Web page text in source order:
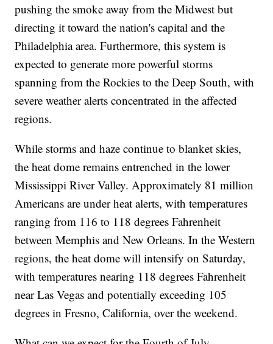
pushing the smoke away from the Midwest but
directing it toward the nation's capital and the
Philadelphia area. Furthermore, this system is
expected to generate more powerful storms
spanning from the Rockies to the Deep South, with
severe weather alerts concentrated in the affected
regions.
While storms and haze continue to blanket skies,
the heat dome remains entrenched in the lower
Mississippi River Valley. Approximately 81 million
Americans are under heat alerts, with temperatures
ranging from 116 to 118 degrees Fahrenheit
between Memphis and New Orleans. In the Western
regions, the heat dome will intensify on Saturday,
with temperatures nearing 118 degrees Fahrenheit
near Las Vegas and potentially exceeding 105
degrees in Fresno, California, over the weekend.